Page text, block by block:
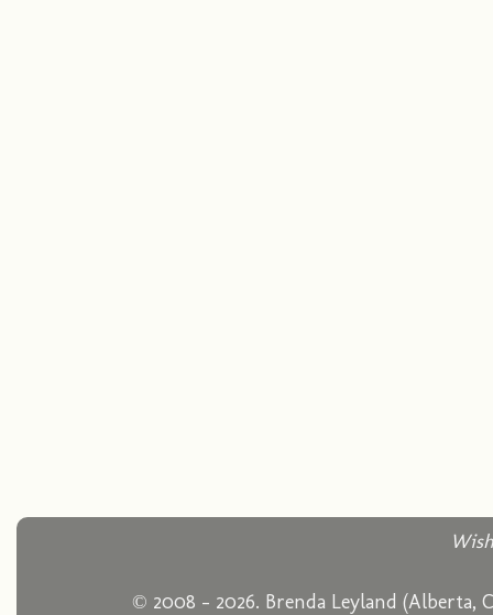
© 2008 - 2026. Brenda Leyland (Alberta,